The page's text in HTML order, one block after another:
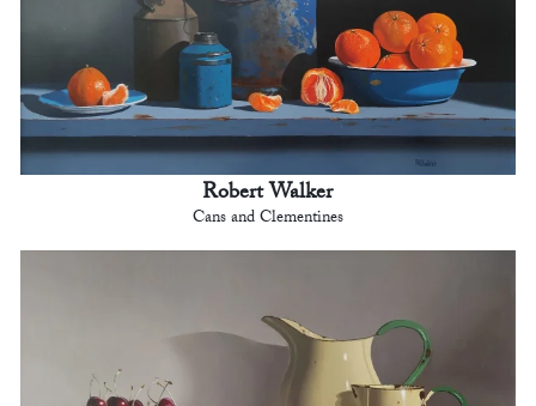
Robert Walker
Cans and Clementines